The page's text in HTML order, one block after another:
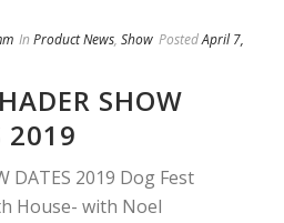
In Product News, Show PostedApril 7,
SHOW
2019
DATES 2019 Dog Fest
House- with Noel